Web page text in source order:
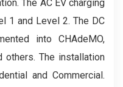
The AC EV charging
1 and Level 2. The DC
into CHAdeMO,
others. The installation
and Commercial.